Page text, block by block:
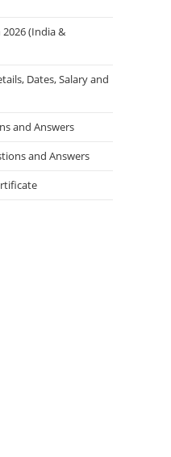
2026 (India &
Dates, Salary and
and Answers
and Answers